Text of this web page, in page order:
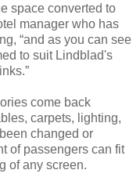
space converted to
manager who has
“and as you can see
to suit Lindblad's
come back
carpets, lighting,
changed or
of passengers can fit
of any screen.